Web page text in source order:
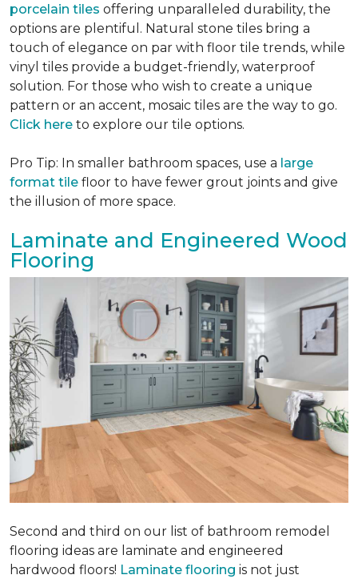
porcelain tiles offering unparalleled durability, the
options are plentiful. Natural stone tiles bring a
touch of elegance on par with floor tile trends, while
vinyl tiles provide a budget-friendly, waterproof
solution. For those who wish to create a unique
pattern or an accent, mosaic tiles are the way to go.
Click here to explore our tile options.
Pro Tip: In smaller bathroom spaces, use a large
format tile floor to have fewer grout joints and give
the illusion of more space.
Laminate and Engineered Wood
Flooring
Second and third on our list of bathroom remodel
flooring ideas are laminate and engineered
hardwood floors! Laminate flooring is not just